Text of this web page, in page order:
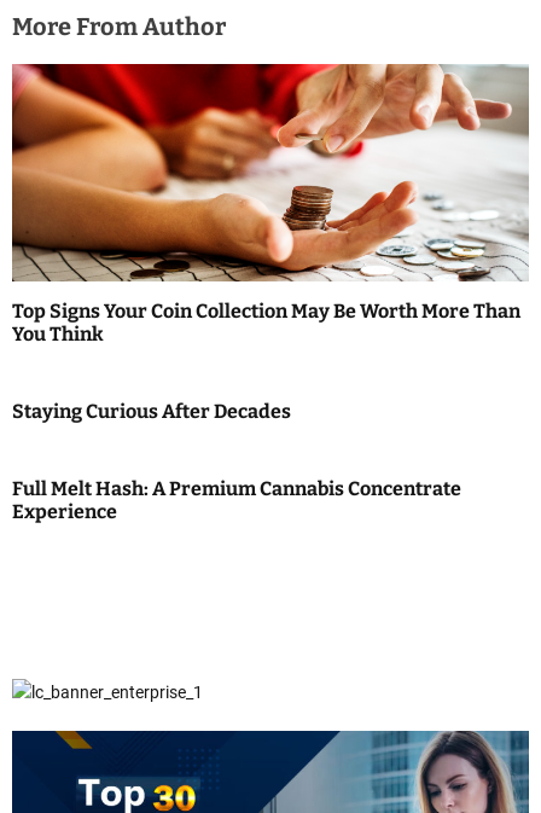
More From Author
Top Signs Your Coin Collection May Be Worth More Than
You Think
Staying Curious After Decades
Full Melt Hash: A Premium Cannabis Concentrate
Experience